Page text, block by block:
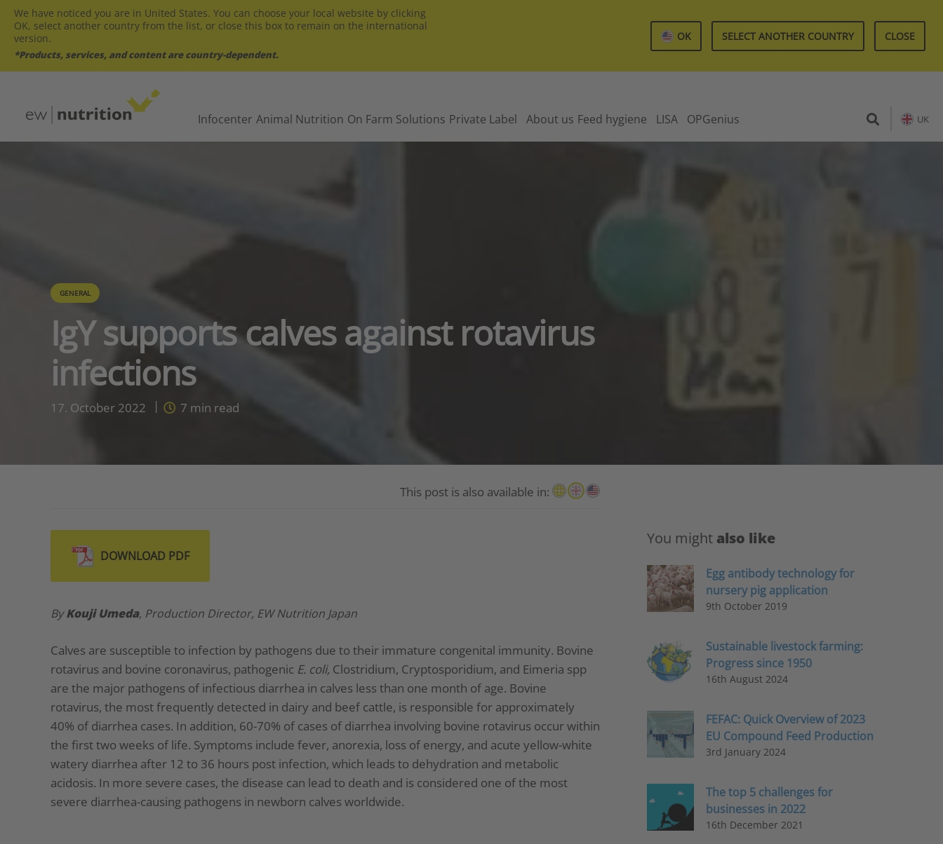
We have noticed you are in United States. You can choose your local website by clicking
OK, select another country from the list, or close this box to remain on the international
version.
*Products, services, and content are country-dependent.
OK SELECT ANOTHER COUNTRY CLOSE
Infocenter Animal Nutrition On Farm Solutions Private Label About us Feed hygiene LISA OPGenius UK
GENERAL
IgY supports calves against rotavirus
infections
17. October 2022 7 min read
This post is also available in:
DOWNLOAD PDF
ByKouji Umeda, Production Director, EW Nutrition Japan
Calves are susceptible to infection by pathogens due to their immature congenital immunity. Bovine
rotavirus and bovine coronavirus, pathogenic E. coli, Clostridium, Cryptosporidium, and Eimeria spp
are the major pathogens of infectious diarrhea in calves less than one month of age. Bovine
rotavirus, the most frequently detected in dairy and beef cattle, is responsible for approximately
40% of diarrhea cases. In addition, 60-70% of cases of diarrhea involving bovine rotavirus occur within
the first two weeks of life. Symptoms include fever, anorexia, loss of energy, and acute yellow-white
watery diarrhea after 12 to 36 hours post infection, which leads to dehydration and metabolic
acidosis. In more severe cases, the disease can lead to death and is considered one of the most
severe diarrhea-causing pathogens in newborn calves worldwide.
You might also like
Egg antibody technology for
nursery pig application
9th October 2019
Sustainable livestock farming:
Progress since 1950
16th August 2024
FEFAC: Quick Overview of 2023
EU Compound Feed Production
3rd January 2024
The top 5 challenges for
businesses in 2022
16th December 2021